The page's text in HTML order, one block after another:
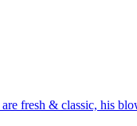
fresh & classic, his